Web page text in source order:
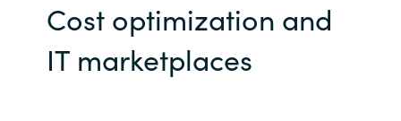
Global site
Africa
Resources
Cost optimization and
IT marketplaces